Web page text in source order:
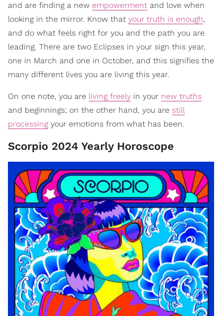
and are finding a new empowerment and love when
looking in the mirror. Know that your truth is enough,
and do what feels right for you and the path you are
leading. There are two Eclipses in your sign this year,
one in March and one in October, and this signifies the
many different lives you are living this year.
On one note, you are living freely in your new truths
and beginnings; on the other hand, you are still
processing your emotions from what has been.
Scorpio 2024 Yearly Horoscope